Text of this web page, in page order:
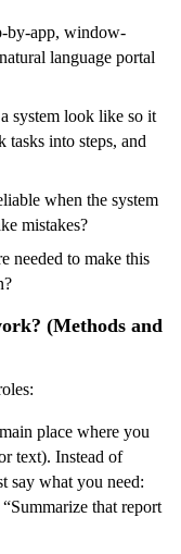
by-app, window-
language portal
system look like so it
tasks into steps, and
when the system
mistakes?
needed to make this
(Methods and
place where you
text). Instead of
say what you need:
that report